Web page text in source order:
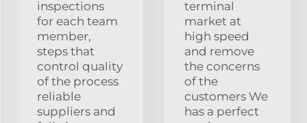
inspections
for each team
member,
steps that
control quality
of the process
reliable
suppliers and
terminal
market at
high speed
and remove
the concerns
of the
customers We
has a perfect